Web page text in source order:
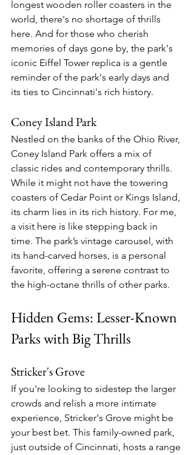
longest wooden roller coasters in the
world, there's no shortage of thrills
here. And for those who cherish
memories of days gone by, the park's
iconic Eiffel Tower replica is a gentle
reminder of the park's early days and
its ties to Cincinnati's rich history.
Coney Island Park
Nestled on the banks of the Ohio River,
Coney Island Park offers a mix of
classic rides and contemporary thrills.
While it might not have the towering
coasters of Cedar Point or Kings Island,
its charm lies in its rich history. For me,
a visit here is like stepping back in
time. The park’s vintage carousel, with
its hand-carved horses, is a personal
favorite, offering a serene contrast to
the high-octane thrills of other parks.
Hidden Gems: Lesser-Known
Parks with Big Thrills
Stricker's Grove
If you're looking to sidestep the larger
crowds and relish a more intimate
experience, Stricker's Grove might be
your best bet. This family-owned park,
just outside of Cincinnati, hosts a range